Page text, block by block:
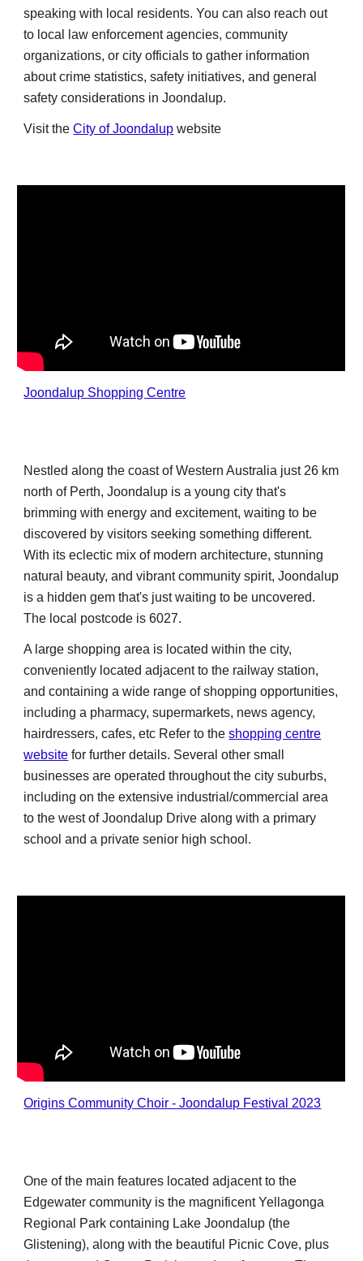
speaking with local residents. You can also reach out
to local law enforcement agencies, community
organizations, or city officials to gather information
about crime statistics, safety initiatives, and general
safety considerations in Joondalup.
Visit theCity of Joondalup website
Joondalup Shopping Centre
Nestled along the coast of Western Australia just 26 km
north of Perth, Joondalup is a young city that's
brimming with energy and excitement, waiting to be
discovered by visitors seeking something different.
With its eclectic mix of modern architecture, stunning
natural beauty, and vibrant community spirit, Joondalup
is a hidden gem that's just waiting to be uncovered.
The local postcode is 6027.
A large shopping area is locatedwithin the city,
conveniently located adjacent to the railway station,
and containing a wide range of shopping opportunities,
including a pharmacy, supermarkets, news agency,
hairdressers, cafes, etc Refer to theshopping centre
website for further details. Several other small
businesses are operated throughout the city suburbs,
including on the extensive industrial/commercial area
to the west of Joondalup Drive along with a primary
school and a private senior high school.
Origins Community Choir - Joondalup Festival 2023
One of the main features located adjacent to the
Edgewater community is the magnificent Yellagonga
Regional Park containing Lake Joondalup (the
Glistening), along with the beautiful Picnic Cove, plus